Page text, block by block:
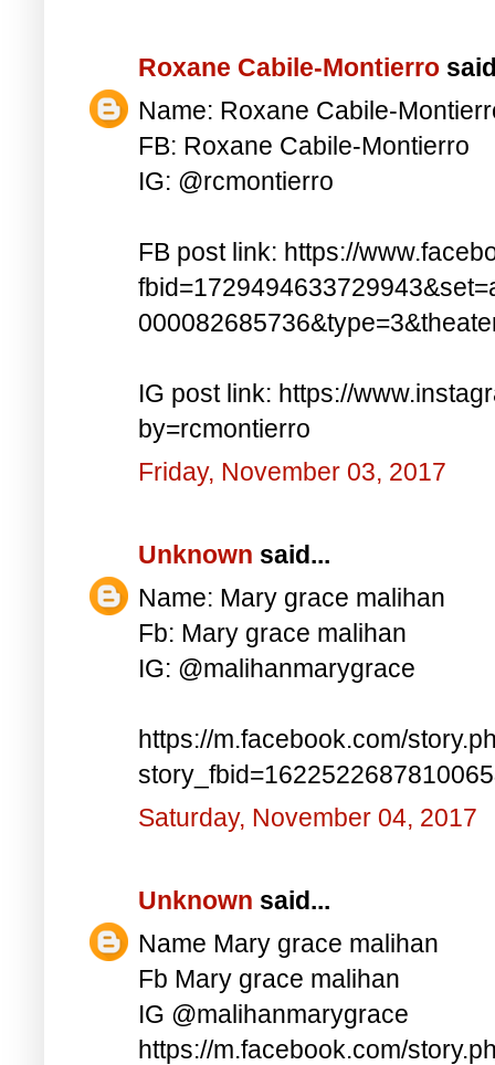
Roxane Cabile-Montierro
Name: Roxane Cabile-
FB: Roxane Cabile-Montierro
IG: @rcmontierro
FB post link: https://
IG post link: https://
by=rcmontierro
Friday, November 03, 2017
Unknown said...
Name: Mary grace malihan
Fb: Mary grace malihan
IG: @malihanmarygrace
https://m.facebook.com/
Saturday, November 04, 2017
Unknown said...
Name Mary grace malihan
Fb Mary grace malihan
IG @malihanmarygrace
https://m.facebook.com/